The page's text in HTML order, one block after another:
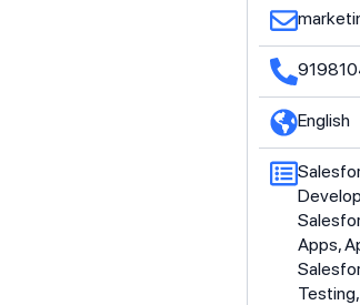
English
Apps,